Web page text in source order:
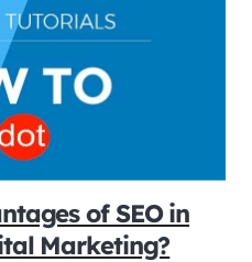
of SEO in
Marketing?